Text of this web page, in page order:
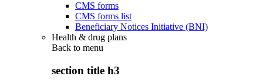
CMS forms
CMS forms list
Beneficiary Notices Initiative (BNI)
Health & drug plans
Back to menu
section title h3